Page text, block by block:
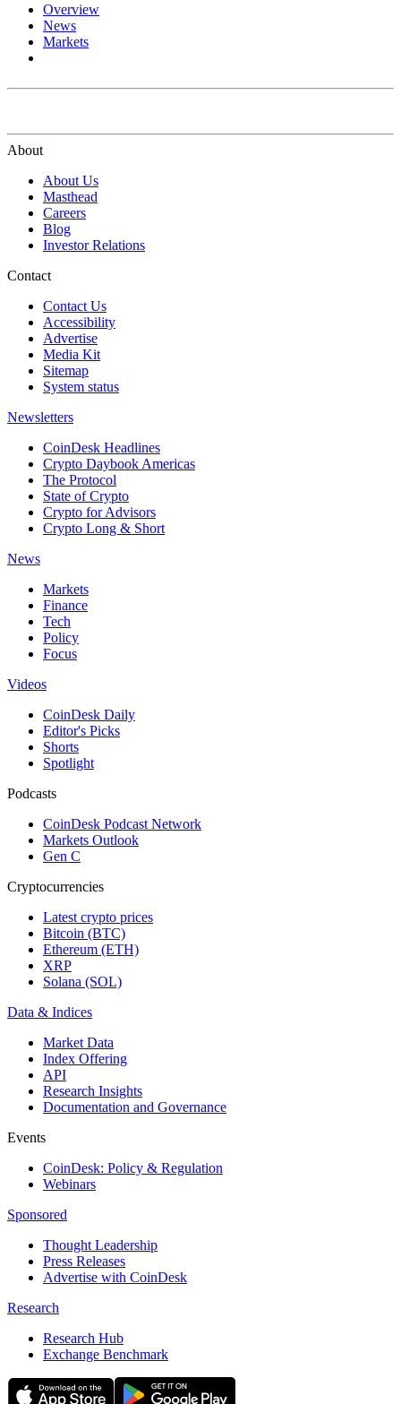
Overview
News
Markets
About
About Us
Masthead
Careers
Blog
Investor Relations
Contact
Contact Us
Accessibility
Advertise
Media Kit
Sitemap
System status
Newsletters
CoinDesk Headlines
Crypto Daybook Americas
The Protocol
State of Crypto
Crypto for Advisors
Crypto Long & Short
News
Markets
Finance
Tech
Policy
Focus
Videos
CoinDesk Daily
Editor's Picks
Shorts
Spotlight
Podcasts
CoinDesk Podcast Network
Markets Outlook
Gen C
Cryptocurrencies
Latest crypto prices
Bitcoin (BTC)
Ethereum (ETH)
XRP
Solana (SOL)
Data & Indices
Market Data
Index Offering
API
Research Insights
Documentation and Governance
Events
CoinDesk: Policy & Regulation
Webinars
Sponsored
Thought Leadership
Press Releases
Advertise with CoinDesk
Research
Research Hub
Exchange Benchmark